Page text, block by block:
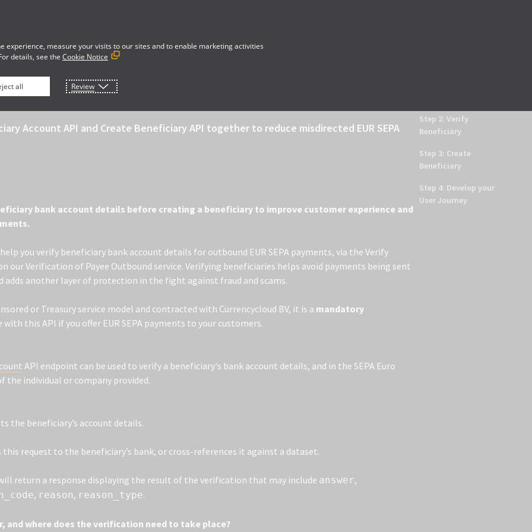
(EU)
Account API and Create Beneficiary API together to reduce misdirected EUR SEPA
bank account details before creating a beneficiary to improve customer experience and
you verify beneficiary bank account details for outbound EUR SEPA payments, via the Verify
our Verification of Payee Outbound service. Verifying beneficiaries helps avoid payments being sent
adds another layer of protection in the fight against fraud and scams.
or Treasury service model and contracted with Currencycloud BV, it is a mandatory
this API if you offer EUR SEPA payments to your customers.
API endpoint can be used to verify a beneficiary's bank account details, and in the SEPA Euro
the individual or company provided.
the beneficiary’s account details.
this request to the beneficiary’s bank, or cross-references it against a dataset.
return a response displaying the result of the verification that may include answer,
, reason, reason_type.
and where does the verification need to take place?
Step 2: Verify
Beneficiary
Step 3: Create
Beneficiary
Step 4: Develop your
User Journey
experience, measure your visits to our sites and to enable marketing activities
details, see the Cookie Notice
all Review